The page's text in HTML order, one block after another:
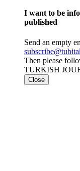
I want to be
published
Send an empty
Then please
TURKISH
Close